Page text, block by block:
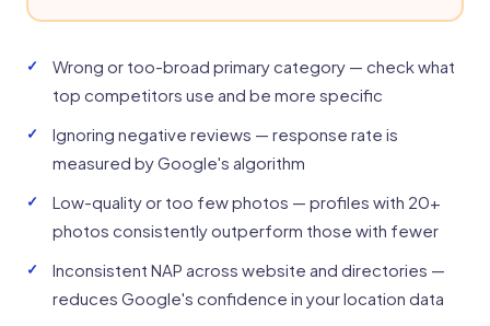
Wrong or too-broad primary category — check what
top competitors use and be more specific
Ignoring negative reviews — response rate is
measured by Google's algorithm
Low-quality or too few photos — profiles with 20+
photos consistently outperform those with fewer
Inconsistent NAP across website and directories —
reduces Google's confidence in your location data